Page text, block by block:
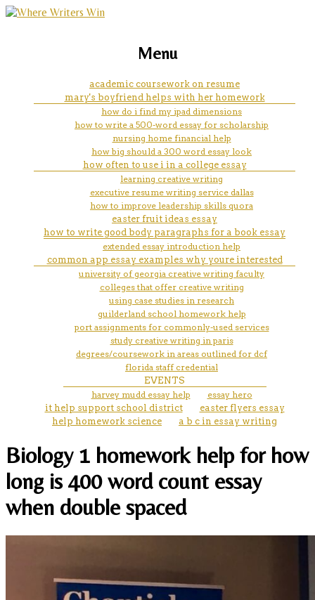
how do you solve a division
problem
marketing, websites, training and tools for
Menu
academic coursework on resume
mary's boyfriend helps with her homework
how do i find my ipad dimensions
how to write a 500-word essay for scholarship
nursing home financial help
how big should a 300 word essay look
how often to use i in a college essay
learning creative writing
executive resume writing service dallas
how to improve leadership skills quora
easter fruit ideas essay
how to write good body paragraphs for a book essay
extended essay introduction help
common app essay examples why youre interested
university of georgia creative writing faculty
colleges that offer creative writing
using case studies in research
guilderland school homework help
port assignments for commonly-used services
study creative writing in paris
degrees/coursework in areas outlined for dcf
florida staff credential
EVENTS
harvey mudd essay help
essay hero
it help support school district
easter flyers essay
help homework science
a b c in essay writing
Biology 1 homework help for how
long is 400 word count essay
when double spaced